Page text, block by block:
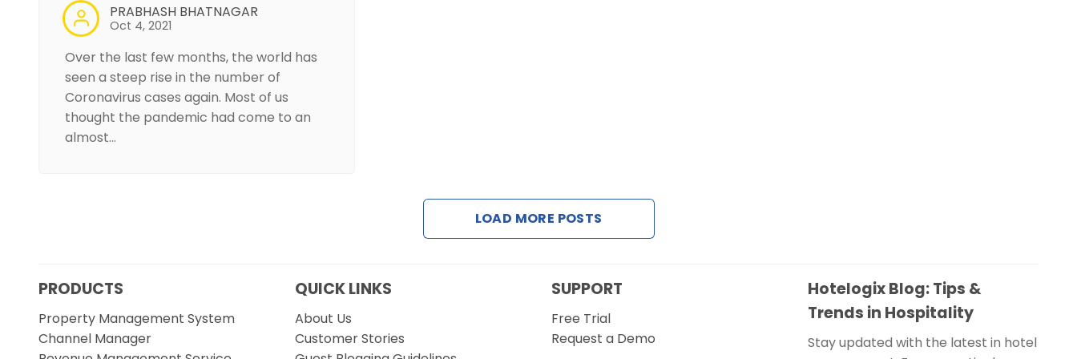
PRABHASH BHATNAGAR
Oct 4, 2021
Over the last few months, the world has
seen a steep rise in the number of
Coronavirus cases again. Most of us
thought the pandemic had come to an
almost…
LOAD MORE POSTS
PRODUCTS
Property Management System
Channel Manager
QUICK LINKS
About Us
Customer Stories
SUPPORT
Free Trial
Request a Demo
Hotelogix Blog: Tips &
Trends in Hospitality
Stay updated with the latest in hotel